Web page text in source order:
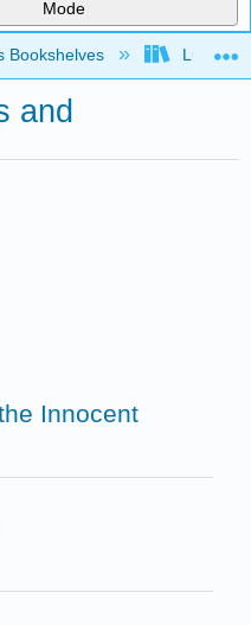
Mode
hierarchy
Bookshelves Lumen
and
Innocent